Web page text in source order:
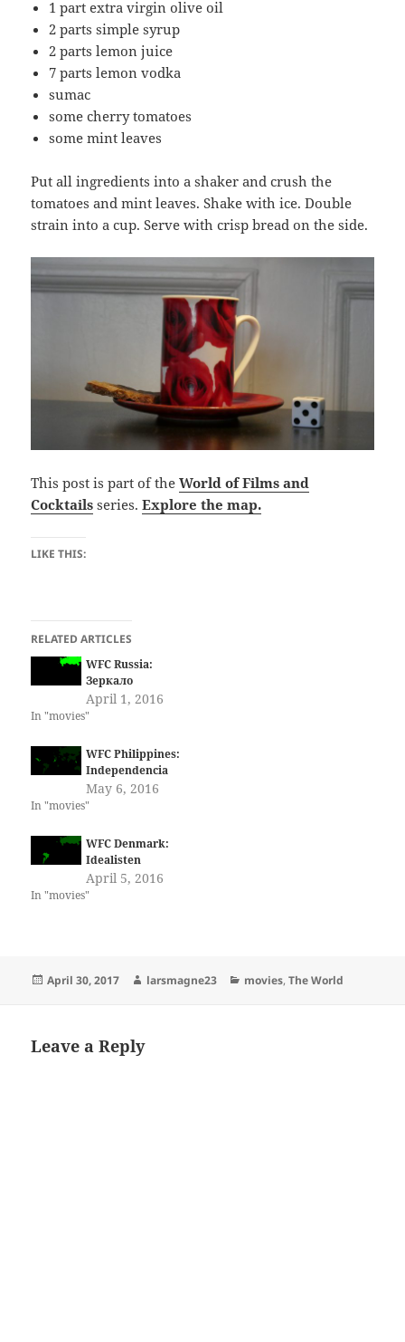
1 part extra virgin olive oil
2 parts simple syrup
2 parts lemon juice
7 parts lemon vodka
sumac
some cherry tomatoes
some mint leaves
Put all ingredients into a shaker and crush the
tomatoes and mint leaves. Shake with ice. Double
strain into a cup. Serve with crisp bread on the side.
This post is part of theWorld of Films and
Cocktails series.Explore the map.
LIKE THIS:
RELATED ARTICLES
WFC Russia:
Зеркало
April 1, 2016
In "movies"
WFC Philippines:
Independencia
May 6, 2016
In "movies"
WFC Denmark:
Idealisten
April 5, 2016
In "movies"
Posted
April 30, 2017 Author
larsmagne23 Categories
movies,The World
Leave a Reply